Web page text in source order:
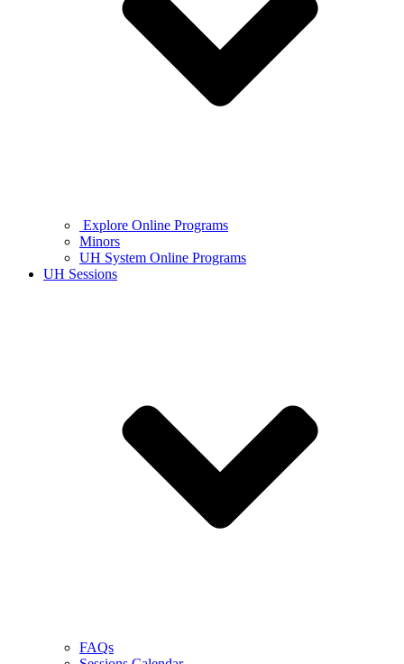
Explore Online Programs
Minors
UH System Online Programs
UH Sessions
FAQs